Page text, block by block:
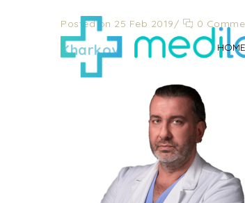
HOME
Posted on 25 Feb 2019/ 0
Kharkov